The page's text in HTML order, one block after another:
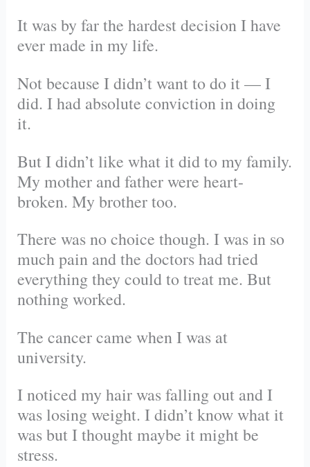
It was by far the hardest decision I have
ever made in my life.
Not because I didn’t want to do it — I
did. I had absolute conviction in doing
it.
But I didn’t like what it did to my family.
My mother and father were heart-
broken. My brother too.
There was no choice though. I was in so
much pain and the doctors had tried
everything they could to treat me. But
nothing worked.
The cancer came when I was at
university.
I noticed my hair was falling out and I
was losing weight. I didn’t know what it
was but I thought maybe it might be
stress.